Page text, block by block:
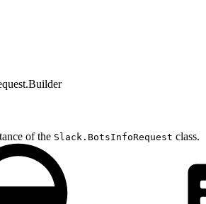
of the Slack.BotsInfoRequest class.